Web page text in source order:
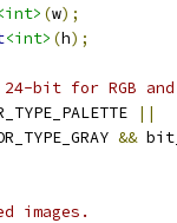
(w);
<int> (h);
bit for RGB
||
&&
images.